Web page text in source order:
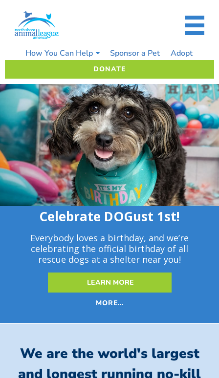
content
How You Can Help Sponsor a Pet Adopt
DONATE
Celebrate DOGust 1st!
Everybody loves a birthday, and we’re
celebrating the official birthday of all
rescue dogs at a shelter near you!
LEARN MORE
MORE…
We are the world's largest
and longest running no-kill